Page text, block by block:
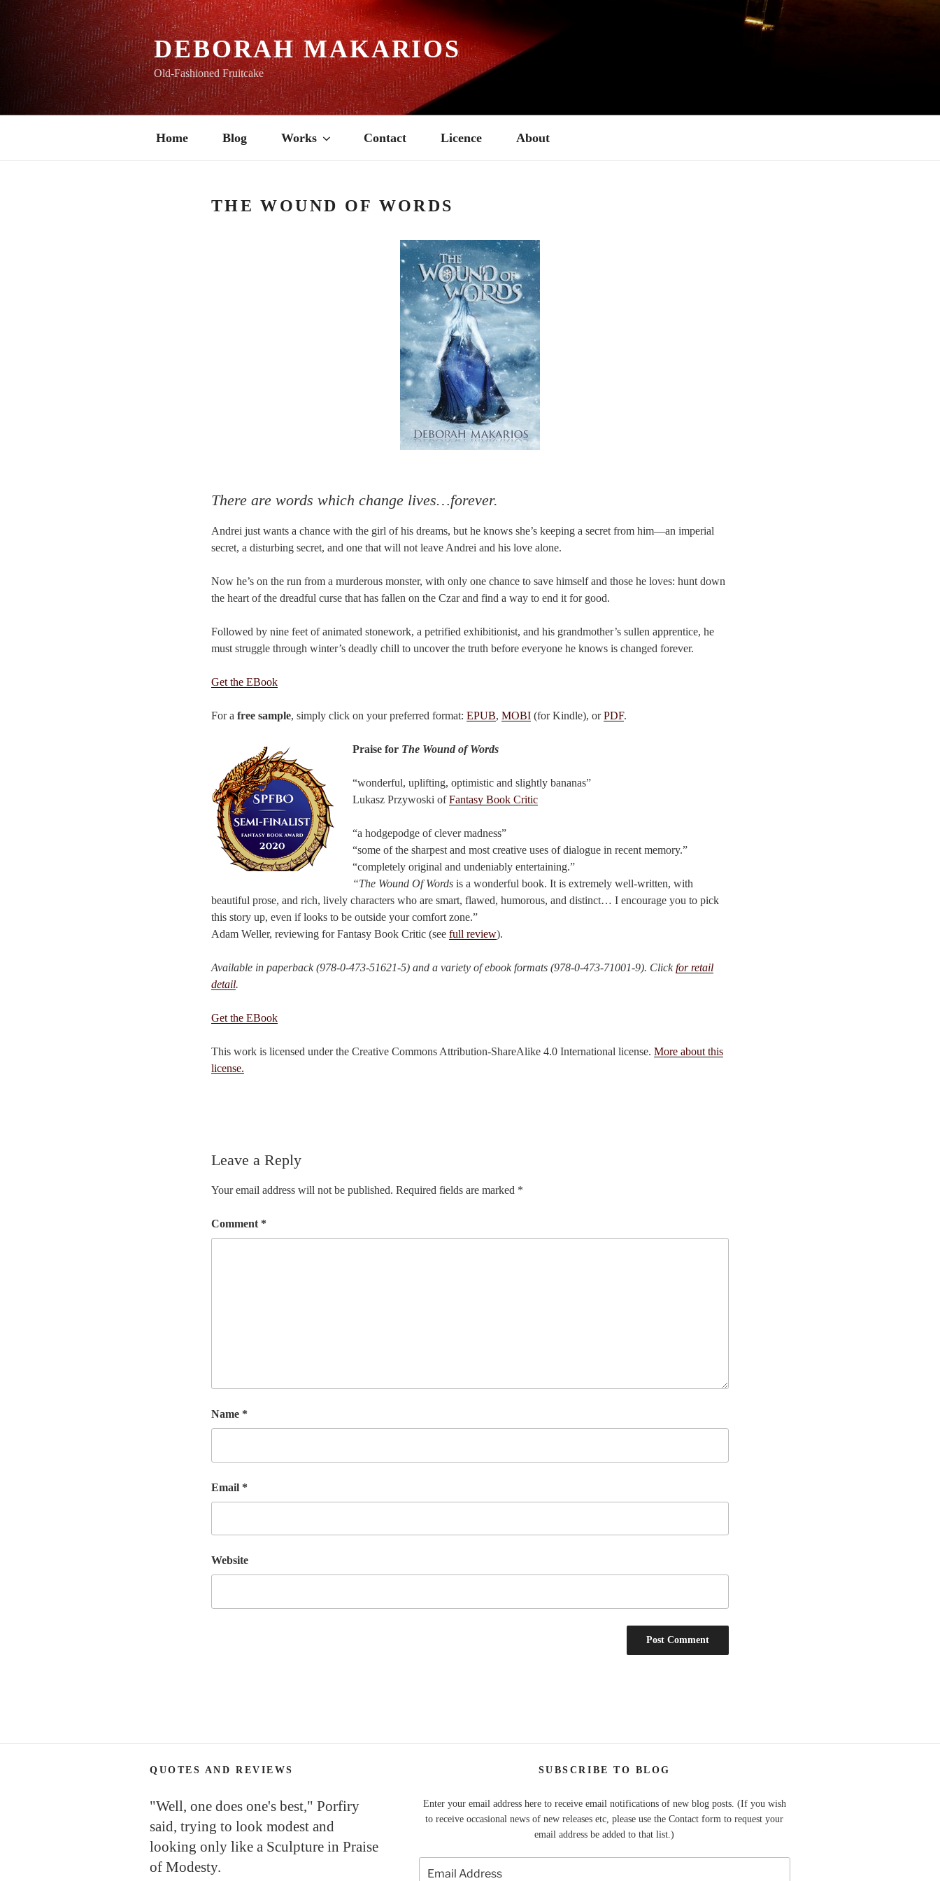
content
DEBORAH MAKARIOS
Old-Fashioned Fruitcake
Home Blog Works Contact Licence About
THE WOUND OF WORDS
There are words which change lives…forever.
Andrei just wants a chance with the girl of his dreams, but he knows she’s keeping a secret from him—an imperial
secret, a disturbing secret, and one that will not leave Andrei and his love alone.
Now he’s on the run from a murderous monster, with only one chance to save himself and those he loves: hunt down
the heart of the dreadful curse that has fallen on the Czar and find a way to end it for good.
Followed by nine feet of animated stonework, a petrified exhibitionist, and his grandmother’s sullen apprentice, he
must struggle through winter’s deadly chill to uncover the truth before everyone he knows is changed forever.
Get the EBook
For a free sample, simply click on your preferred format: EPUB, MOBI (for Kindle), orPDF.
Praise for The Wound of Words
“wonderful, uplifting, optimistic and slightly bananas”
Lukasz Przywoski ofFantasy Book Critic
“a hodgepodge of clever madness”
“some of the sharpest and most creative uses of dialogue in recent memory.”
“completely original and undeniably entertaining.”
“The Wound Of Words is a wonderful book. It is extremely well-written, with
beautiful prose, and rich, lively characters who are smart, flawed, humorous, and distinct… I encourage you to pick
this story up, even if looks to be outside your comfort zone.”
Adam Weller, reviewing for Fantasy Book Critic (see full review).
Available in paperback (978-0-473-51621-5) and a variety of ebook formats (978-0-473-71001-9). Clickfor retail
detail.
Get the EBook
This work is licensed under the Creative Commons Attribution-ShareAlike 4.0 International license. More about this
license.
Leave a Reply
Your email address will not be published. Required fields are marked *
Comment *
Name *
Email *
Website
QUOTES AND REVIEWS
"Well, one does one's best," Porfiry
said, trying to look modest and
looking only like a Sculpture in Praise
of Modesty.
SUBSCRIBE TO BLOG
Enter your email address here to receive email notifications of new blog posts. (If you wish
to receive occasional news of new releases etc, please use the Contact form to request your
email address be added to that list.)